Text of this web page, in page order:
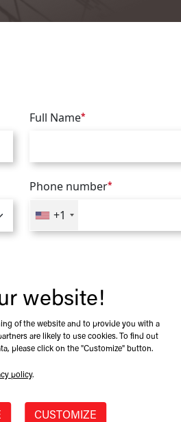
website!
of the website and to provide you with a
are likely to use cookies. To find out
please click on the "Customize" button.
policy.
CUSTOMIZE
Full Name*
Phone number*
+1
Role at Company
Province / State